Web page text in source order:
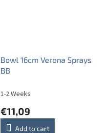
Bowl 16cm Verona Sprays
BB
1-2 Weeks
€11,09
Add to cart